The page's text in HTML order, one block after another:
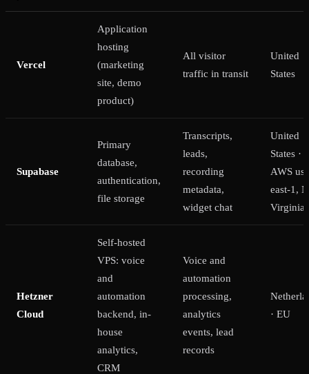
Vercel
Application
hosting
(marketing
site, demo
product)
All visitor
traffic in transit
United
States
Supabase
Primary
database,
authentication,
file storage
Transcripts,
leads,
recording
metadata,
widget chat
United
States ·
AWS us-
east-1,
Virginia
Hetzner
Cloud
Self-hosted
VPS: voice
and
automation
backend, in-
house
analytics,
CRM
Voice and
automation
processing,
analytics
events, lead
records
· EU